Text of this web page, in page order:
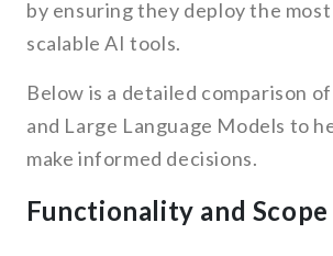
by ensuring they deploy the
scalable AI tools.
Below is a detailed comparison
and Large Language Models to
make informed decisions.
Functionality and Scope